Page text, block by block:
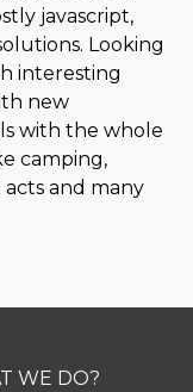
javascript,
Looking
interesting
new
with the whole
camping,
acts and many
WE DO?